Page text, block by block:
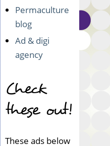
Permaculture
blog
Ad & digi
agency
Check
these out!
These ads below